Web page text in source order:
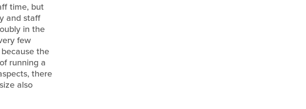
time, but
and staff
in the
few
the
running a
there
also